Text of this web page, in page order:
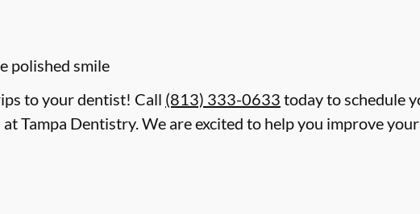
polished smile
to your dentist! Call (813) 333-0633 today to schedule
Tampa Dentistry. We are excited to help you improve